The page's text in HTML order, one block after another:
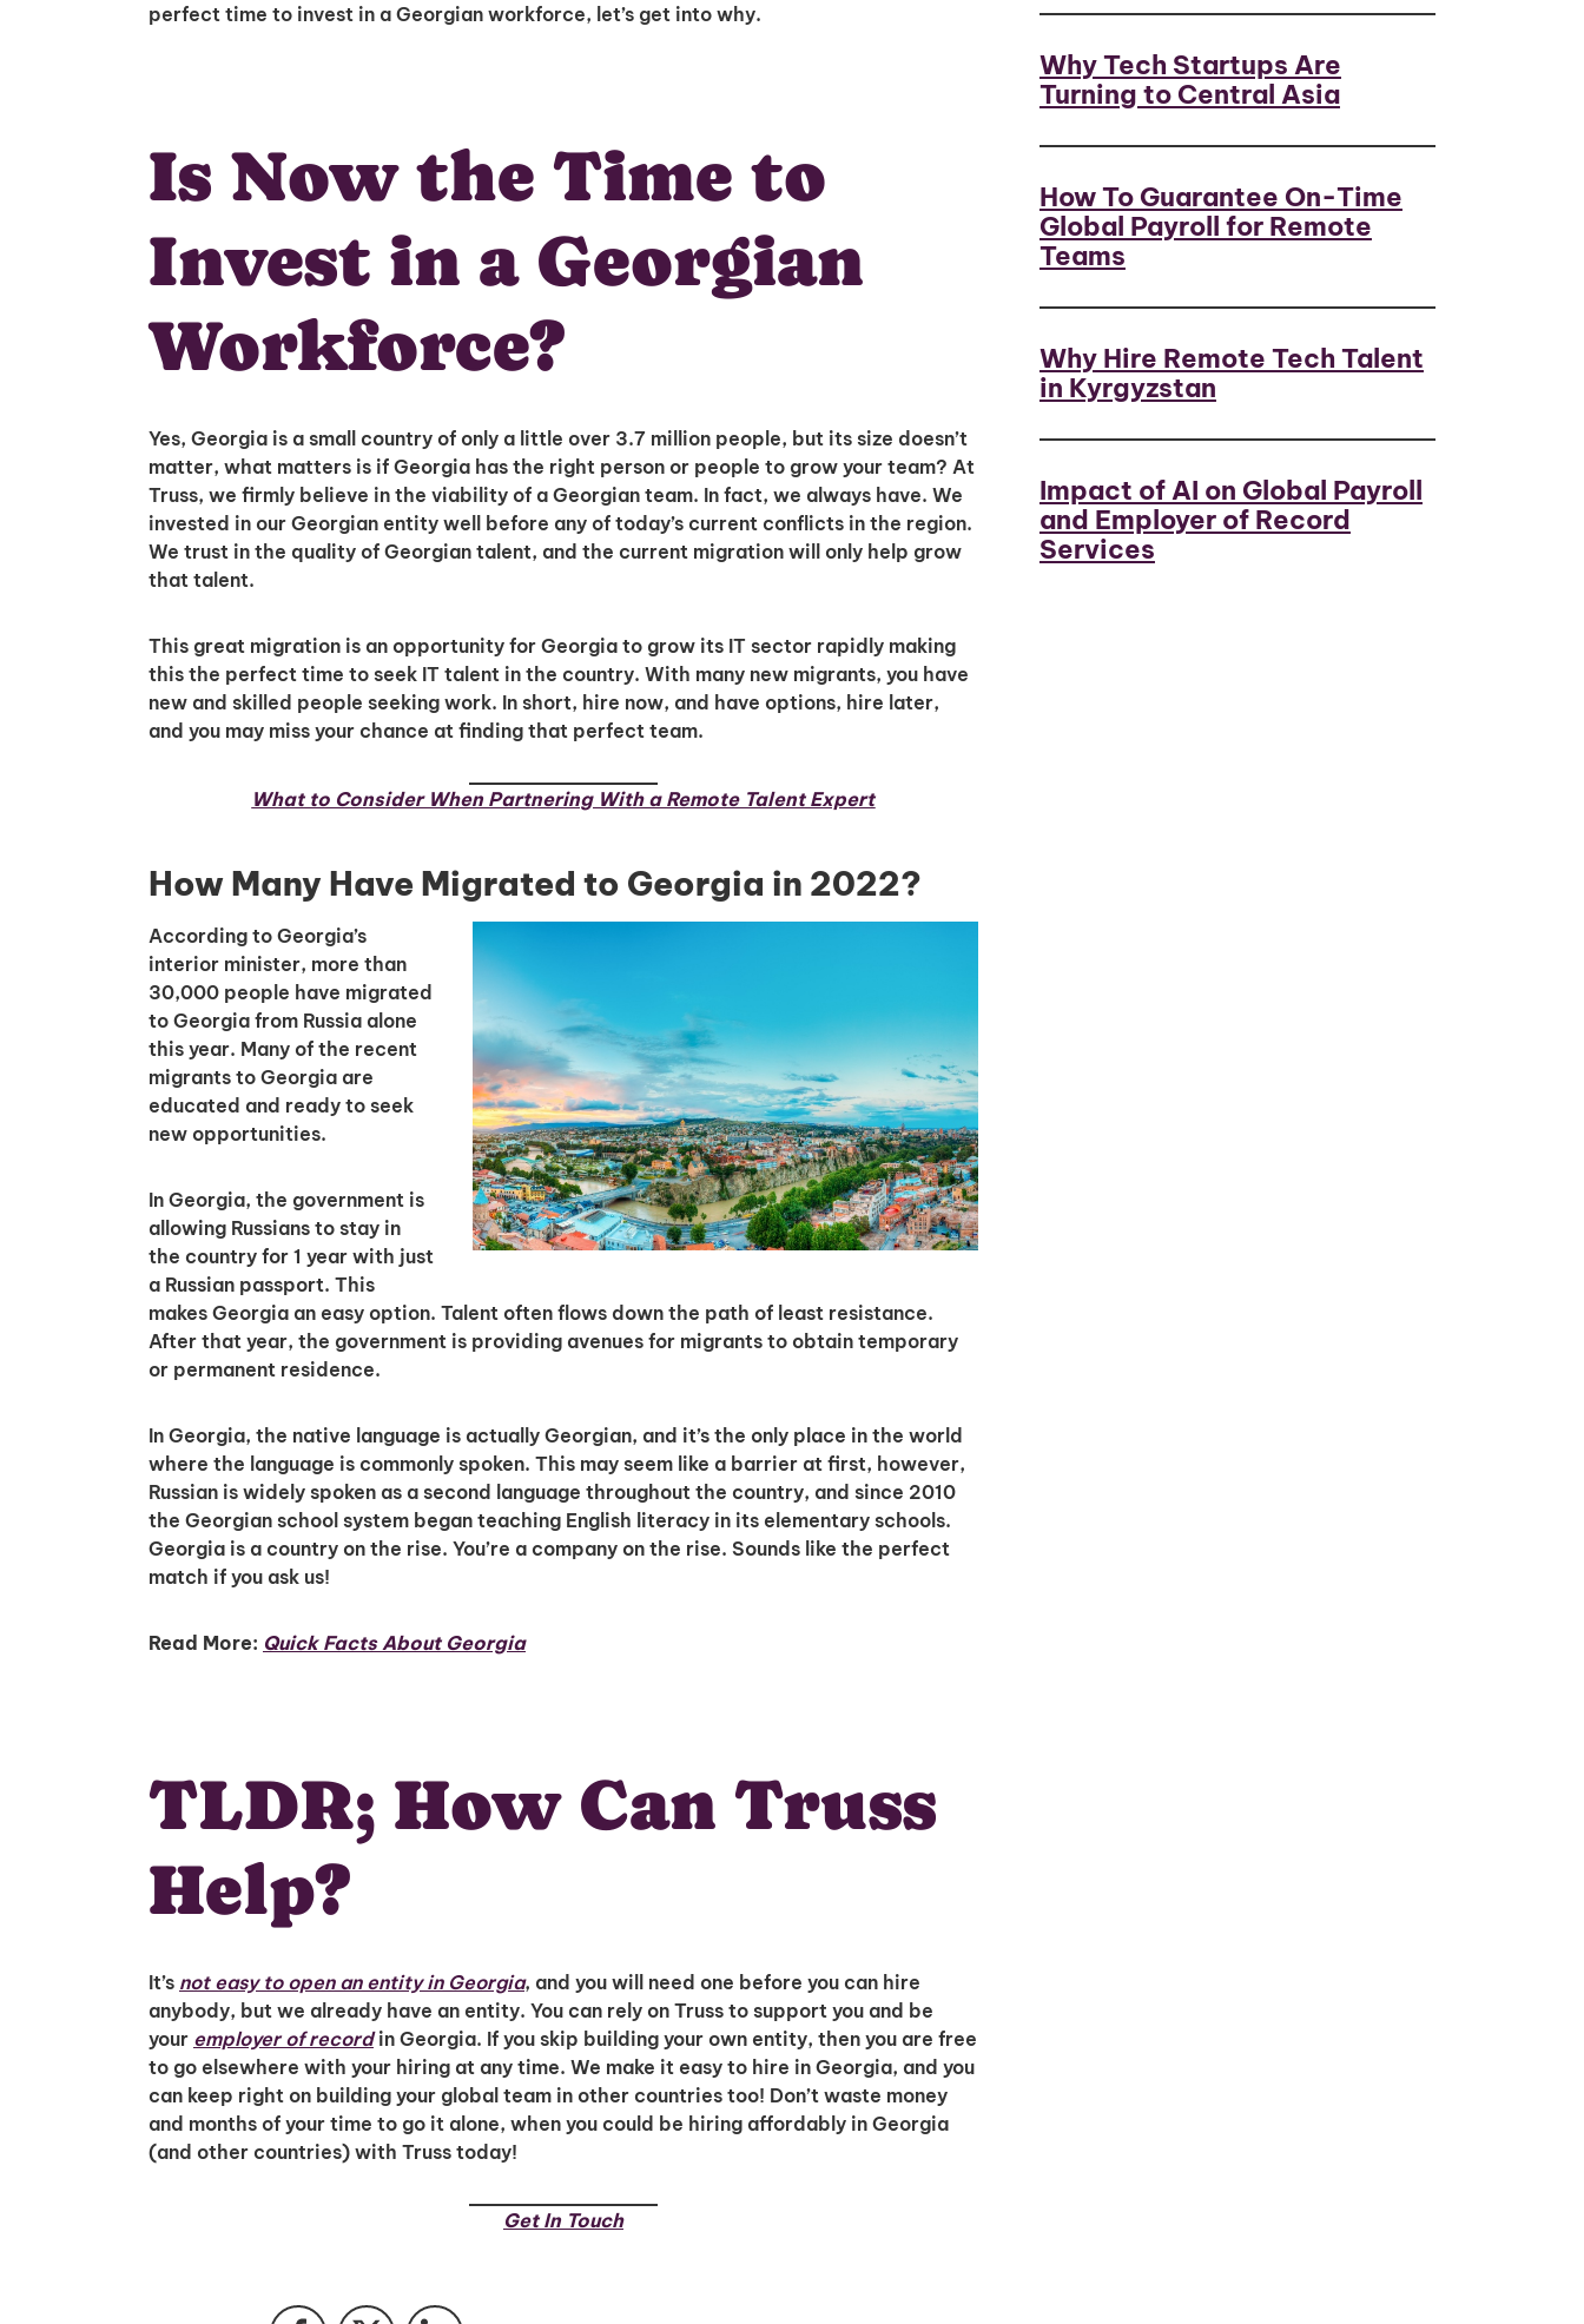
perfect time to invest in a Georgian workforce, let’s get into why.
Is Now the Time to
Invest in a Georgian
Workforce?
Yes, Georgia is a small country of only a little over 3.7 million people, but its size doesn’t
matter, what matters is if Georgia has the right person or people to grow your team? At
Truss, we firmly believe in the viability of a Georgian team. In fact, we always have. We
invested in our Georgian entity well before any of today’s current conflicts in the region.
We trust in the quality of Georgian talent, and the current migration will only help grow
that talent.
This great migration is an opportunity for Georgia to grow its IT sector rapidly making
this the perfect time to seek IT talent in the country. With many new migrants, you have
new and skilled people seeking work. In short, hire now, and have options, hire later,
and you may miss your chance at finding that perfect team.
What to Consider When Partnering With a Remote Talent Expert
How Many Have Migrated to Georgia in 2022?
According to Georgia’s
interior minister, more than
30,000 people have migrated
to Georgia from Russia alone
this year. Many of the recent
migrants to Georgia are
educated and ready to seek
new opportunities.
In Georgia, the government is
allowing Russians to stay in
the country for 1 year with just
a Russian passport. This
makes Georgia an easy option. Talent often flows down the path of least resistance.
After that year, the government is providing avenues for migrants to obtain temporary
or permanent residence.
In Georgia, the native language is actually Georgian, and it’s the only place in the world
where the language is commonly spoken. This may seem like a barrier at first, however,
Russian is widely spoken as a second language throughout the country, and since 2010
the Georgian school system began teaching English literacy in its elementary schools.
Georgia is a country on the rise. You’re a company on the rise. Sounds like the perfect
match if you ask us!
Read More: Quick Facts About Georgia
TLDR; How Can Truss
Help?
It’s not easy to open an entity in Georgia, and you will need one before you can hire
anybody, but we already have an entity. You can rely on Truss to support you and be
your employer of recordin Georgia. If you skip building your own entity, then you are free
to go elsewhere with your hiring at any time. We make it easy to hire in Georgia, and you
can keep right on building your global team in other countries too! Don’t waste money
and months of your time to go it alone, when you could be hiring affordably in Georgia
(and other countries) with Truss today!
Get In Touch
Why Tech Startups Are
Turning to Central Asia
How To Guarantee On-Time
Global Payroll for Remote
Teams
Why Hire Remote Tech Talent
in Kyrgyzstan
Impact of AI on Global Payroll
and Employer of Record
Services
Unlock
Global Talent
Insights & Top Candidates
I'm interested in
hiring employees
applying for jobs